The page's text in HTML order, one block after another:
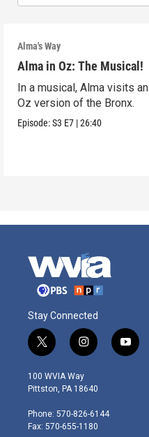
Alma's Way
Alma in Oz: The Musical!
In a musical, Alma visits an
Oz version of the Bronx.
Episode:S3 E7 |26:40
Stay Connected
t
w
i
t
e
r
i
n
s
t
g
r
y
o
100 WVIA Way
Pittston, PA 18640
Phone: 570-826-6144
Fax: 570-655-1180